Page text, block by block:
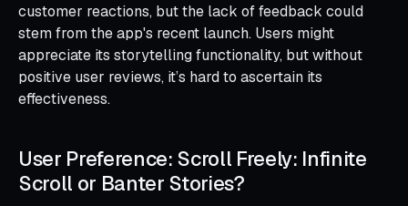
customer reactions, but the lack of feedback could
stem from the app's recent launch. Users might
appreciate its storytelling functionality, but without
positive user reviews, it’s hard to ascertain its
effectiveness.
User Preference: Scroll Freely: Infinite
Scroll or Banter Stories?